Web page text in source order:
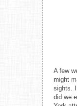
A few
might
sights.
did we